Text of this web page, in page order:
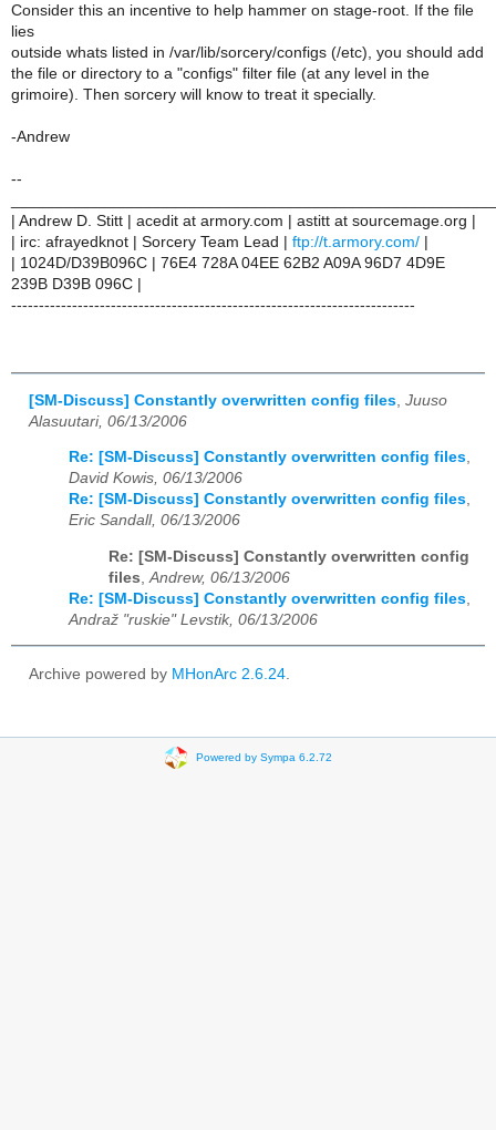
Consider this an incentive to help hammer on stage-root. If the file
lies
outside whats listed in /var/lib/sorcery/configs (/etc), you should add
the file or directory to a "configs" filter file (at any level in the
grimoire). Then sorcery will know to treat it specially.
-Andrew
--
| Andrew D. Stitt | acedit at armory.com | astitt at sourcemage.org |
| irc: afrayedknot | Sorcery Team Lead | ftp://t.armory.com/ |
| 1024D/D39B096C | 76E4 728A 04EE 62B2 A09A 96D7 4D9E
239B D39B 096C |
-------------------------------------------------------------------------
[SM-Discuss] Constantly overwritten config files Juuso
Alasuutari, 06/13/2006
Re: [SM-Discuss] Constantly overwritten config files,
David Kowis, 06/13/2006
Re: [SM-Discuss] Constantly overwritten config files,
Eric Sandall, 06/13/2006
Re: [SM-Discuss] Constantly overwritten config
files Andrew, 06/13/2006
Re: [SM-Discuss] Constantly overwritten config files
Andraž "ruskie" Levstik, 06/13/2006
Archive powered by MHonArc 2.6.24.
Powered by Sympa 6.2.72